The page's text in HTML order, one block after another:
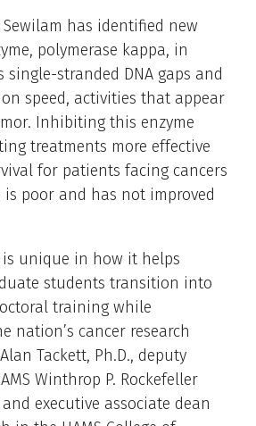
has identified new
polymerase kappa, in
stranded DNA gaps and
speed, activities that appear
Inhibiting this enzyme
treatments more effective
for patients facing cancers
is poor and has not improved
is unique in how it helps
students transition into
training while
nation’s cancer research
Tackett, Ph.D., deputy
Winthrop P. Rockefeller
executive associate dean